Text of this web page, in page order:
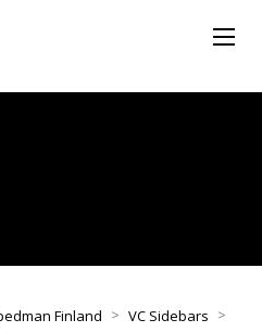
Finland > VC Sidebars >